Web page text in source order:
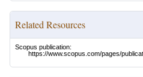
Related Resources
Scopus publication:
https://www.scopus.com/pages/